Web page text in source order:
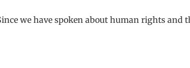
we have spoken about human rights and